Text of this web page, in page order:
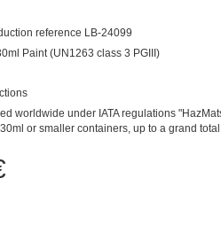
reference LB-24099
Paint (UN1263 class 3 PGIII)
worldwide under IATA regulations
or smaller containers, up to a grand